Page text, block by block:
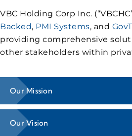
VBC Holding Corp Inc.
Backed, PMI Systems, and
providing comprehensive
other stakeholders within
Our Mission
Our Vision